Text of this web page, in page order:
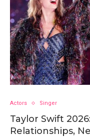
Actors Singer
Taylor Swift
Relationships,